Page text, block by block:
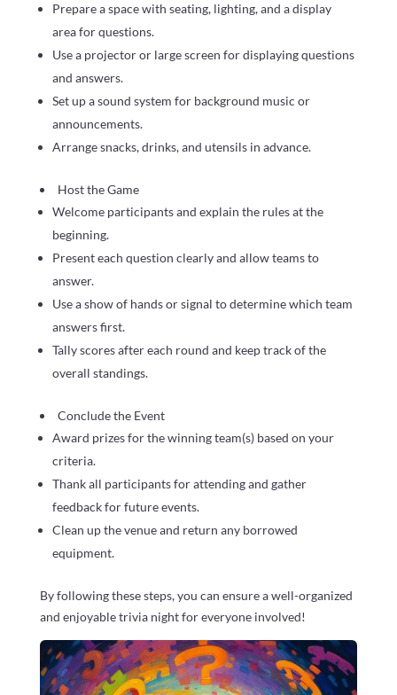
Prepare a space with seating, lighting, and a display
area for questions.
Use a projector or large screen for displaying questions
and answers.
Set up a sound system for background music or
announcements.
Arrange snacks, drinks, and utensils in advance.
Host the Game
Welcome participants and explain the rules at the
beginning.
Present each question clearly and allow teams to
answer.
Use a show of hands or signal to determine which team
answers first.
Tally scores after each round and keep track of the
overall standings.
Conclude the Event
Award prizes for the winning team(s) based on your
criteria.
Thank all participants for attending and gather
feedback for future events.
Clean up the venue and return any borrowed
equipment.
By following these steps, you can ensure a well-organized
and enjoyable trivia night for everyone involved!